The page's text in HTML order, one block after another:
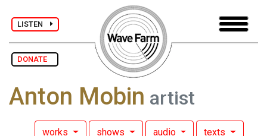
LISTEN
DONATE
Anton Mobin artist
works shows audio texts